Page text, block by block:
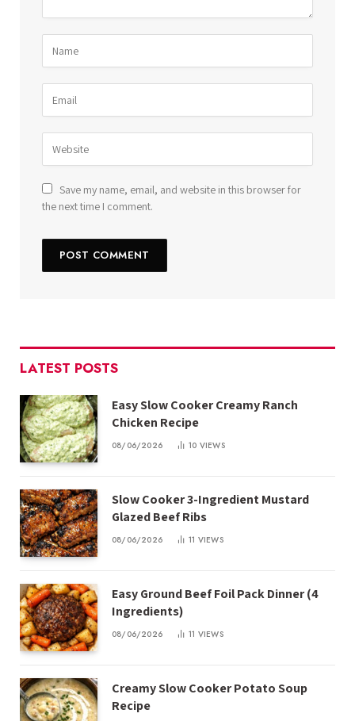
Save my name, email, and website in this browser for
the next time I comment.
LATEST POSTS
Easy Slow Cooker Creamy Ranch
Chicken Recipe
08/06/2026 10 VIEWS
Slow Cooker 3-Ingredient Mustard
Glazed Beef Ribs
08/06/2026 11 VIEWS
Easy Ground Beef Foil Pack Dinner (4
Ingredients)
08/06/2026 11 VIEWS
Creamy Slow Cooker Potato Soup
Recipe